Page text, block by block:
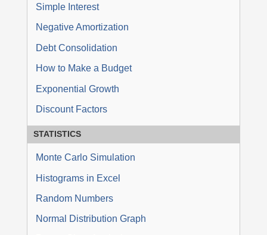
Simple Interest
Negative Amortization
Debt Consolidation
How to Make a Budget
Exponential Growth
Discount Factors
STATISTICS
Monte Carlo Simulation
Histograms in Excel
Random Numbers
Normal Distribution Graph